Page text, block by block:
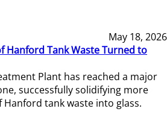
May 18, 2026
Hanford Tank Waste Turned to
Plant has reached a major
successfully solidifying more
Hanford tank waste into glass.